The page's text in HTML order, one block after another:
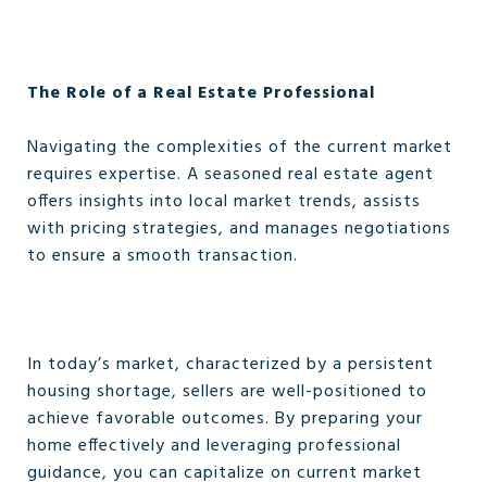
The Role of a Real Estate Professional
Navigating the complexities of the current market
requires expertise. A seasoned real estate agent
offers insights into local market trends, assists
with pricing strategies, and manages negotiations
to ensure a smooth transaction.
In today’s market, characterized by a persistent
housing shortage, sellers are well-positioned to
achieve favorable outcomes. By preparing your
home effectively and leveraging professional
guidance, you can capitalize on current market